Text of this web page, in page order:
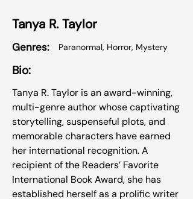
Tanya R. Taylor
Genres: Paranormal, Horror, Mystery
Bio:
Tanya R. Taylor is an award-winning,
multi-genre author whose captivating
storytelling, suspenseful plots, and
memorable characters have earned
her international recognition. A
recipient of the Readers’ Favorite
International Book Award, she has
established herself as a prolific writer